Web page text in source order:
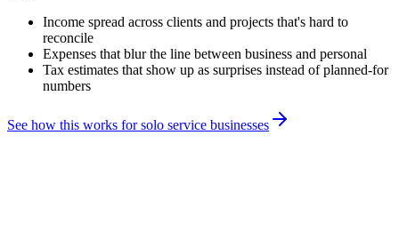
Income spread across clients and projects that's hard to
reconcile
Expenses that blur the line between business and personal
Tax estimates that show up as surprises instead of planned-for
numbers
See how this works for solo service businesses